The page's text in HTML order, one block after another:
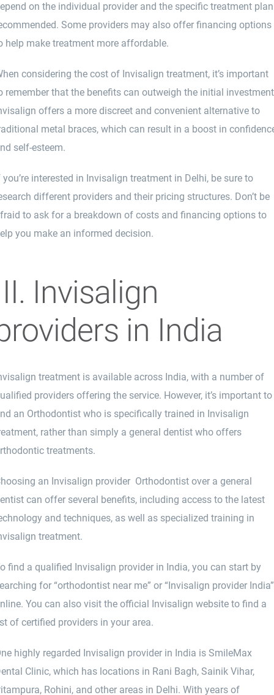
on the individual provider and the specific treatment plan
Some providers may also offer financing options
help make treatment more affordable.
considering the cost of Invisalign treatment, it’s important
remember that the benefits can outweigh the initial
offers a more discreet and convenient alternative to
metal braces, which can result in a boost in
self-esteem.
you’re interested in Invisalign treatment in Delhi, be sure to
different providers and their pricing structures. Don’t be
to ask for a breakdown of costs and financing options to
you make an informed decision.
Invisalign
in India
treatment is available across India, with a number of
providers offering the service. However, it’s important to
an Orthodontist who is specifically trained in Invisalign
rather than simply a general dentist who offers
treatments.
an Invisalign provider Orthodontist over a general
can offer several benefits, including access to the latest
and techniques, as well as specialized training in
treatment.
find a qualified Invisalign provider in India, you can start by
for “orthodontist near me” or “Invisalign provider India”
You can also visit the official Invisalign website to find a
of certified providers in your area.
highly regarded Invisalign provider in India is SmileMax
Clinic, which has locations in Rani Bagh, Sainik Vihar,
Rohini, and other areas in Delhi. With years of